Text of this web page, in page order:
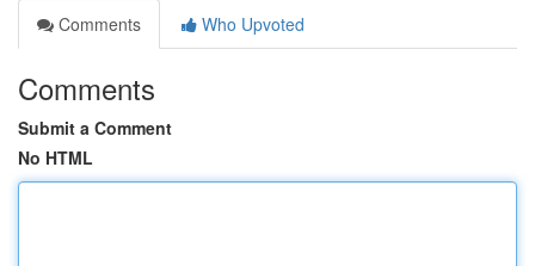
Comments
Who Upvoted
Comments
Submit a Comment
No HTML